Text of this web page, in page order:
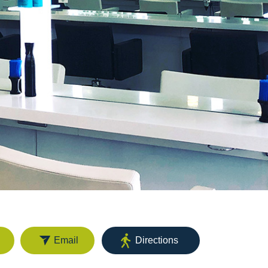
Email Directions